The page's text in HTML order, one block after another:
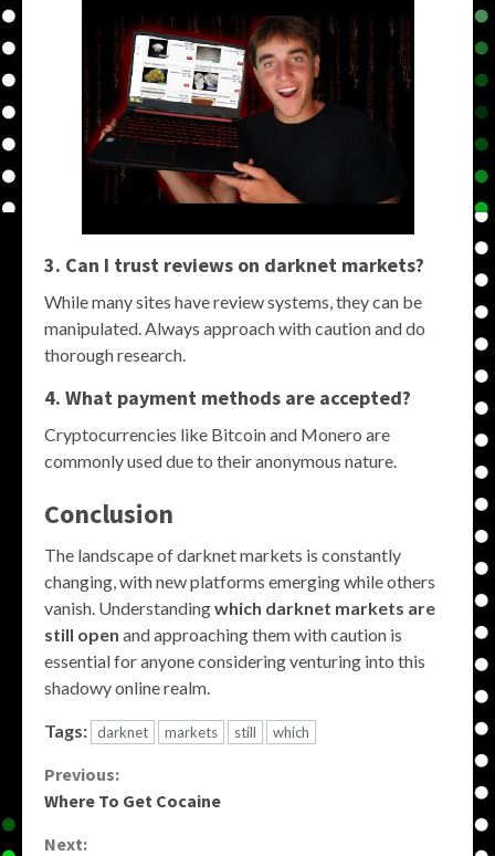
3. Can I trust reviews on darknet markets?
While many sites have review systems, they can be
manipulated. Always approach with caution and do
thorough research.
4. What payment methods are accepted?
Cryptocurrencies like Bitcoin and Monero are
commonly used due to their anonymous nature.
Conclusion
The landscape of darknet markets is constantly
changing, with new platforms emerging while others
vanish. Understandingwhich darknet markets are
still open and approaching them with caution is
essential for anyone considering venturing into this
shadowy online realm.
Tags: darknet markets still which
Continue
Previous:
Where To Get Cocaine
Next: